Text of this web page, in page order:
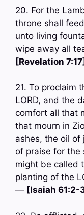
20. For the
throne shall
unto living
wipe away all
[Revelation
21. To proclaim
LORD, and the
comfort all that
that mourn in
ashes, the oil of
of praise for the
might be called
planting of the
— [Isaiah 61:2-